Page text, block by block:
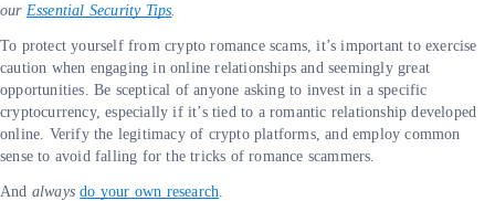
our Essential Security Tips
To protect yourself from crypto romance scams, it’s important to exercise
caution when engaging in online relationships and seemingly great
opportunities. Be sceptical of anyone asking to invest in a specific
cryptocurrency, especially if it’s tied to a romantic relationship developed
online. Verify the legitimacy of crypto platforms, and employ common
sense to avoid falling for the tricks of romance scammers.
And always do your own research